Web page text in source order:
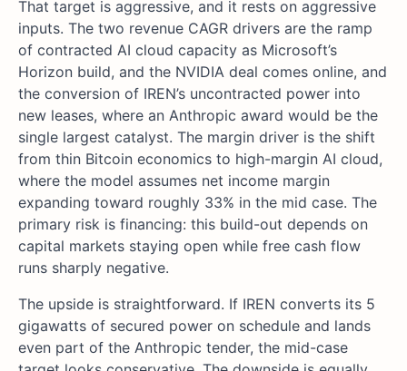
That target is aggressive, and it rests on aggressive
inputs. The two revenue CAGR drivers are the ramp
of contracted AI cloud capacity as Microsoft’s
Horizon build, and the NVIDIA deal comes online, and
the conversion of IREN’s uncontracted power into
new leases, where an Anthropic award would be the
single largest catalyst. The margin driver is the shift
from thin Bitcoin economics to high-margin AI cloud,
where the model assumes net income margin
expanding toward roughly 33% in the mid case. The
primary risk is financing: this build-out depends on
capital markets staying open while free cash flow
runs sharply negative.
The upside is straightforward. If IREN converts its 5
gigawatts of secured power on schedule and lands
even part of the Anthropic tender, the mid-case